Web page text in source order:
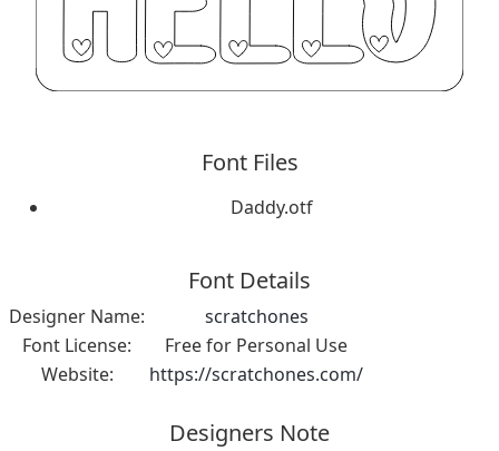
Font Files
Daddy.otf
Font Details
Designer Name:
scratchones
Font License:
Free for Personal Use
Website:
https://scratchones.com/
Designers Note